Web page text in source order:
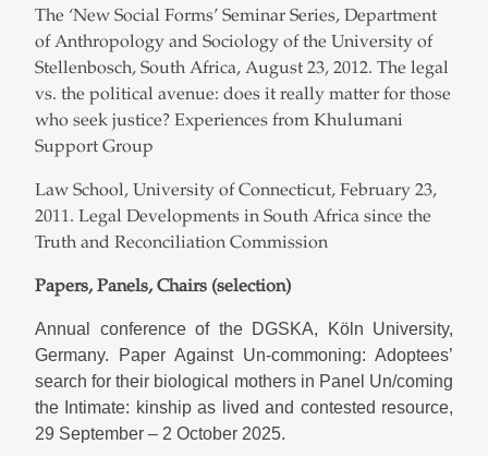
The ‘New Social Forms’ Seminar Series, Department
of Anthropology and Sociology of the University of
Stellenbosch, South Africa, August 23, 2012. The legal
vs. the political avenue: does it really matter for those
who seek justice? Experiences from Khulumani
Support Group
Law School, University of Connecticut, February 23,
2011. Legal Developments in South Africa since the
Truth and Reconciliation Commission
Papers, Panels, Chairs (selection)
Annual conference of the DGSKA, Köln University,
Germany. Paper Against Un-commoning: Adoptees’
search for their biological mothers in Panel Un/coming
the Intimate: kinship as lived and contested resource,
29 September – 2 October 2025.